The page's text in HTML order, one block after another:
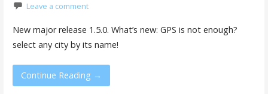
Leave a comment
New major release 1.5.0. What’s new: GPS is not enough?
select any city by its name!
Continue Reading →